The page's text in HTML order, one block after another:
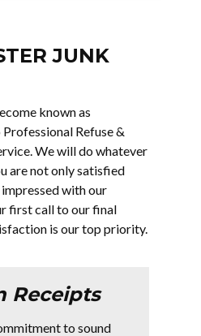
JUNK
known as
Refuse &
We will do whatever
are not only satisfied
with our
first call to our final
is our top priority.
Receipts
to sound